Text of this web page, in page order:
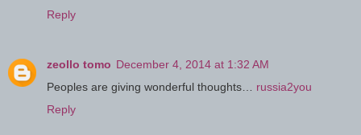
Reply
zeollo tomo December 4, 2014 at 1:32 AM
Peoples are giving wonderful thoughts… russia2you
Reply